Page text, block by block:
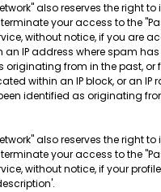
also reserves the right
your access to the
without notice, if you are
an IP address where spam has
originating from in the past, or
within an IP block, or an IP
identified as originating
also reserves the right
your access to the
without notice, if your